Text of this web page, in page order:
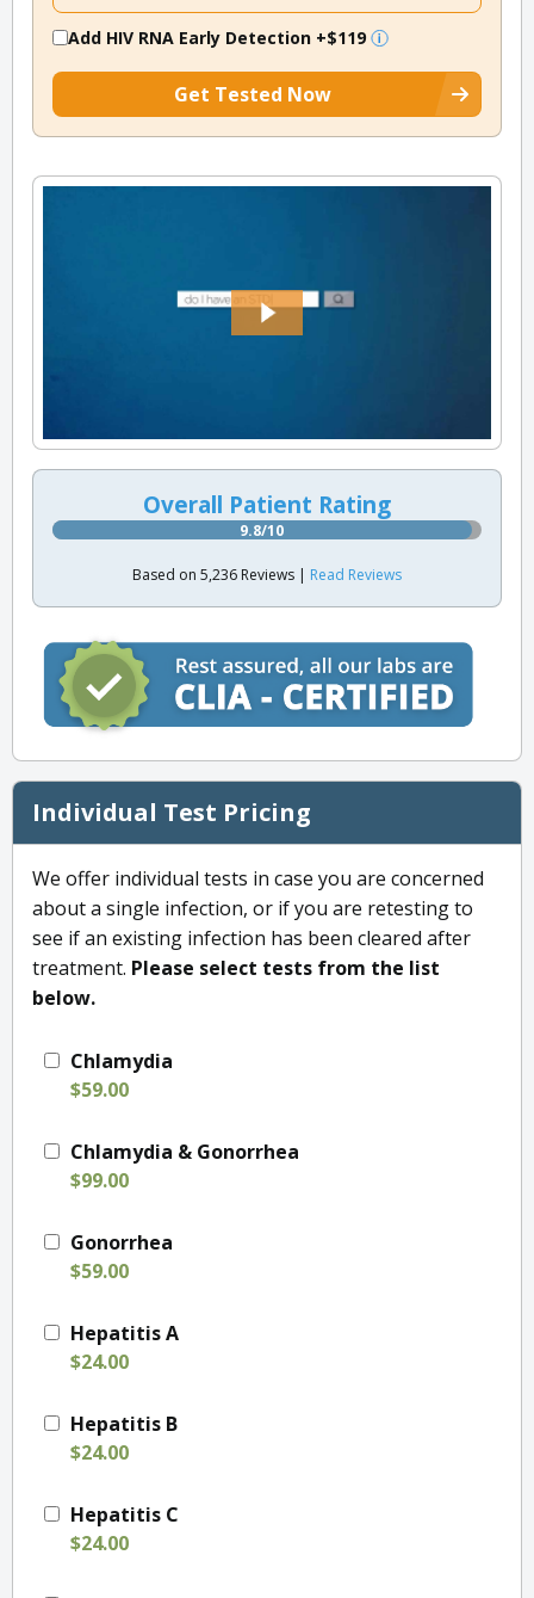
Add HIV RNA Early Detection +$119
Get Tested Now
Overall Patient Rating
9.8/10
Based on 5,236 Reviews | Read Reviews
Individual Test Pricing
We offer individual tests in case you are concerned
about a single infection, or if you are retesting to
see if an existing infection has been cleared after
treatment. Please select tests from the list
below.
Chlamydia
$59.00
Chlamydia & Gonorrhea
$99.00
Gonorrhea
$59.00
Hepatitis A
$24.00
Hepatitis B
$24.00
Hepatitis C
$24.00